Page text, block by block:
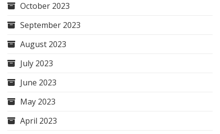
October 2023
September 2023
August 2023
July 2023
June 2023
May 2023
April 2023